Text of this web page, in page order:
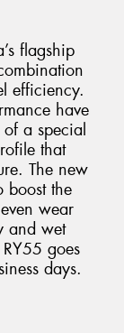
flagship
efficiency.
have
of a special
that
The new
boost the
wear
and wet
goes
days.